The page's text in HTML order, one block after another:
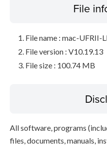
File
File name : mac-UFRII-
File version : V10.19.13
File size : 100.74 MB
All software, programs
files, documents, manuals,